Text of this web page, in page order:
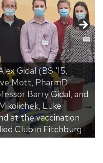
Gidal (BS '15,
Mott, PharmD
Barry Gidal, and
Luke
at the vaccination
Club in Fitchburg